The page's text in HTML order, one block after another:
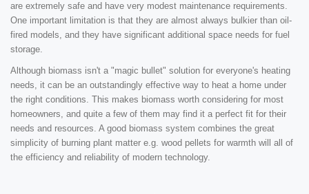
are extremely safe and have very modest maintenance requirements.
One important limitation is that they are almost always bulkier than oil-
fired models, and they have significant additional space needs for fuel
storage.
Although biomass isn't a "magic bullet" solution for everyone's heating
needs, it can be an outstandingly effective way to heat a home under
the right conditions. This makes biomass worth considering for most
homeowners, and quite a few of them may find it a perfect fit for their
needs and resources. A good biomass system combines the great
simplicity of burning plant matter e.g. wood pellets for warmth will all of
the efficiency and reliability of modern technology.